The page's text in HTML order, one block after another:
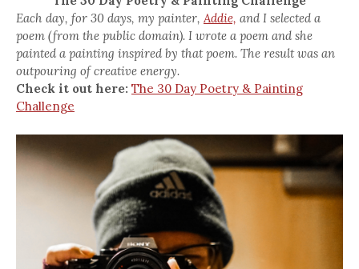
Each day, for 30 days, my painter,Addie, and I selected a
poem (from the public domain). I wrote a poem and she
painted a painting inspired by that poem. The result was an
outpouring of creative energy.
Check it out here: The 30 Day Poetry & Painting
Challenge